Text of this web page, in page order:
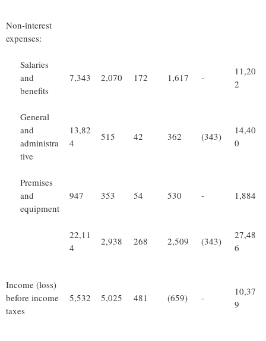
Non-interest
expenses:
Salaries
and
benefits
7,343 2,070 172 1,617 -
11,20
2
General
and
administra
tive
13,82
4
515 42 362 (343)
14,40
0
Premises
and
equipment
947 353 54 530 - 1,884
22,11
4
2,938 268 2,509 (343)
27,48
6
Income (loss)
before income
taxes
5,532 5,025 481 (659) -
10,37
9